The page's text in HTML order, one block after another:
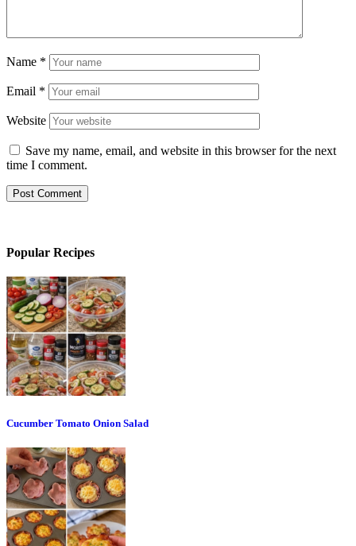
Name *
Email *
Website
Save my name, email, and website in this browser for the next
time I comment.
Popular Recipes
Cucumber Tomato Onion Salad